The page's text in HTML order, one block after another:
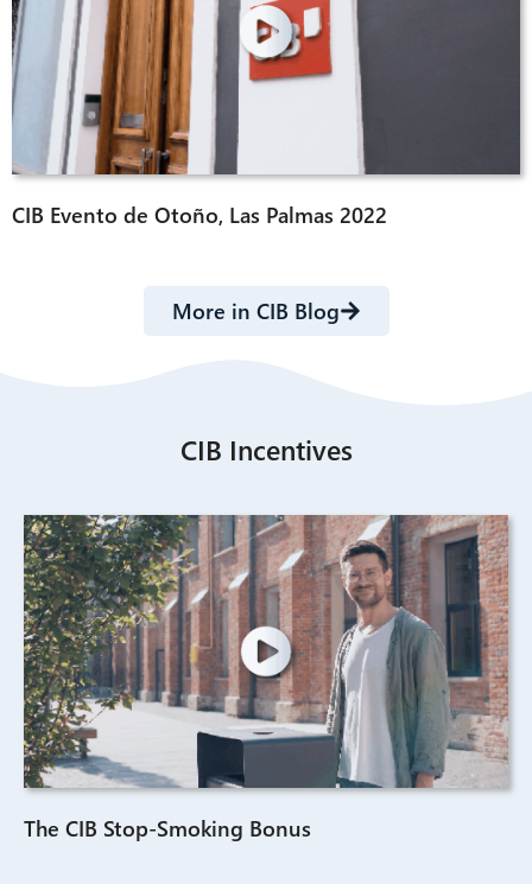
CIB Evento de Otoño, Las Palmas 2022
More in CIB Blog
CIB Incentives
The CIB Stop-Smoking Bonus